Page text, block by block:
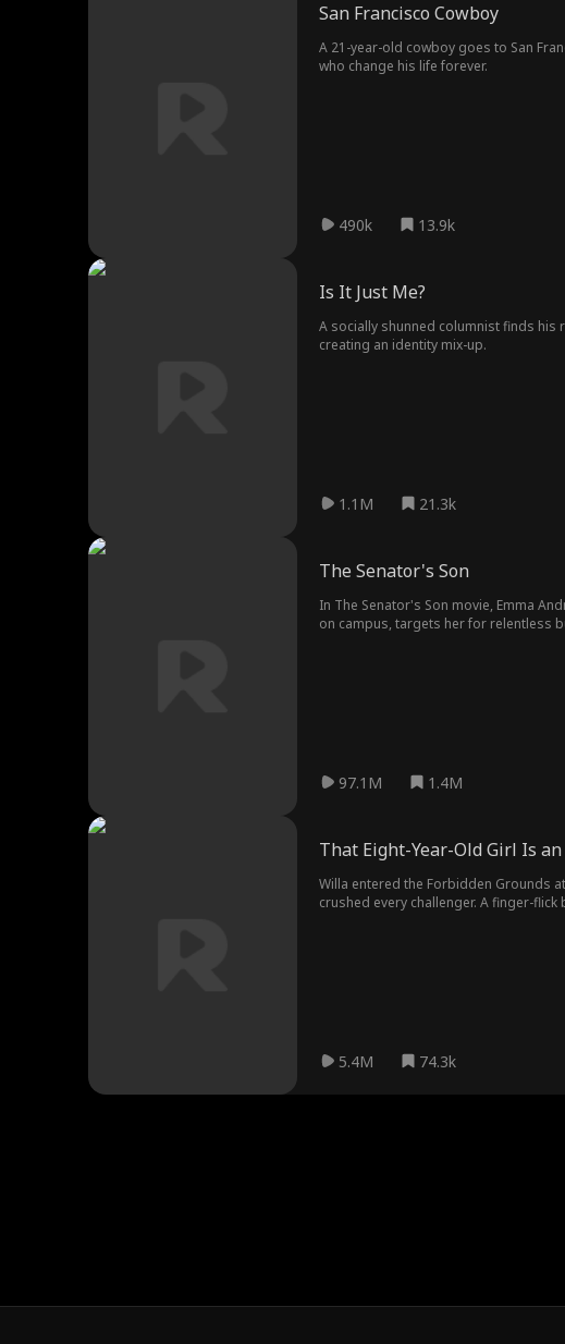
San Francisco Cowboy
A 21-year-old cowboy goes to San
who change his life forever.
490k 13.9k
Is It Just Me?
A socially shunned columnist finds
creating an identity mix-up.
1.1M 21.3k
The Senator's Son
In The Senator's Son movie, Emma
on campus, targets her for relentless
97.1M 1.4M
That Eight-Year-Old Girl Is an
Willa entered the Forbidden Grounds
crushed every challenger. A finger-
5.4M 74.3k